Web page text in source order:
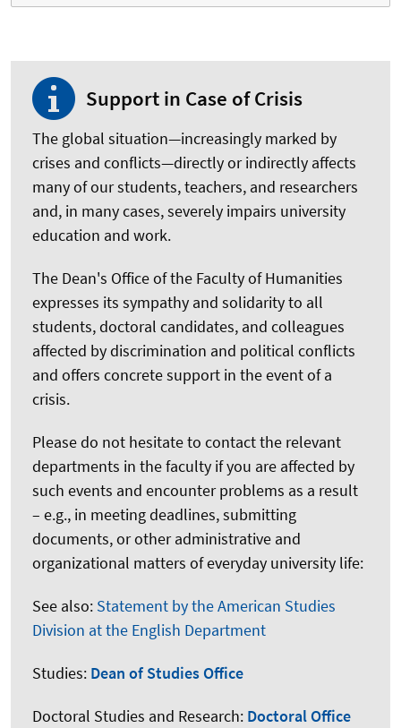
Support in Case of Crisis
The global situation—increasingly marked by
crises and conflicts—directly or indirectly affects
many of our students, teachers, and researchers
and, in many cases, severely impairs university
education and work.
The Dean's Office of the Faculty of Humanities
expresses its sympathy and solidarity to all
students, doctoral candidates, and colleagues
affected by discrimination and political conflicts
and offers concrete support in the event of a
crisis.
Please do not hesitate to contact the relevant
departments in the faculty if you are affected by
such events and encounter problems as a result
– e.g., in meeting deadlines, submitting
documents, or other administrative and
organizational matters of everyday university life:
See also: Statement by the American Studies
Division at the English Department
Studies: Dean of Studies Office
Doctoral Studies and Research: Doctoral Office